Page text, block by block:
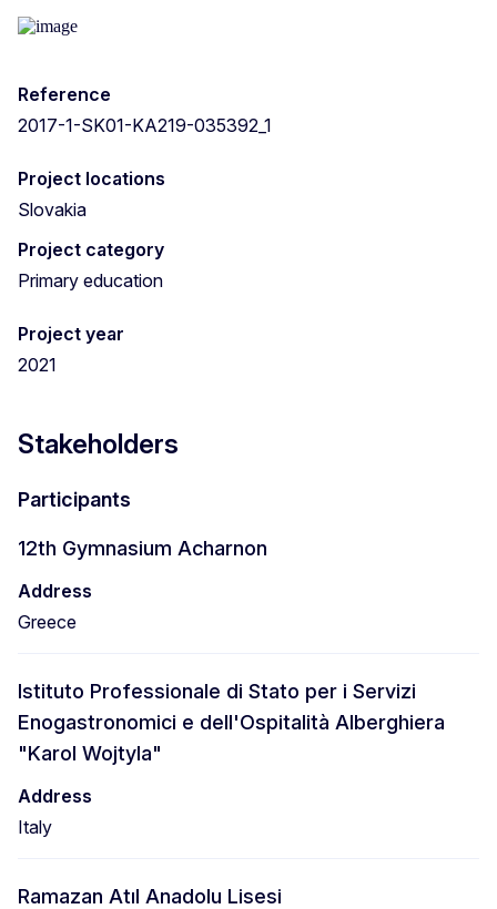
Reference
2017-1-SK01-KA219-035392_1
Project locations
Slovakia
Project category
Primary education
Project year
2021
Stakeholders
Participants
12th Gymnasium Acharnon
Address
Greece
Istituto Professionale di Stato per i Servizi
Enogastronomici e dell'Ospitalità Alberghiera
"Karol Wojtyla"
Address
Italy
Ramazan Atıl Anadolu Lisesi